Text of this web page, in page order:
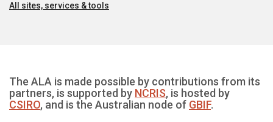
All sites, services & tools
The ALA is made possible by contributions from its
partners, is supported by NCRIS, is hosted by
CSIRO, and is the Australian node of GBIF.